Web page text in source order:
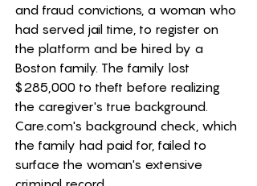
and fraud convictions, a woman who
had served jail time, to register on
the platform and be hired by a
Boston family. The family lost
$285,000 to theft before realizing
the caregiver's true background.
Care.com's background check, which
the family had paid for, failed to
surface the woman's extensive